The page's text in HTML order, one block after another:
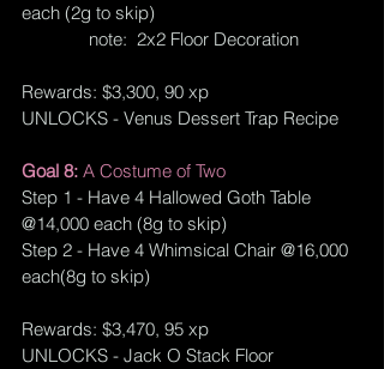
each (2g to skip)
              note:
2x2 Floor Decoration
Rewards: $3,300, 90 xp
UNLOCKS - Venus Dessert Trap Recipe
Goal 8: A Costume of Two
Step 1 - Have 4 Hallowed Goth Table
@14,000 each (8g to skip)
Step 2 - Have 4 Whimsical Chair @16,000
each(8g to skip)
Rewards: $3,470, 95 xp
UNLOCKS - Jack O Stack Floor